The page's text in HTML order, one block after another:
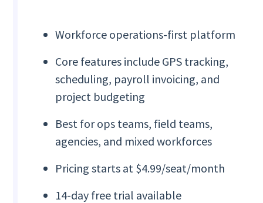
Workforce operations-first platform
Core features include GPS tracking,
scheduling, payroll invoicing, and
project budgeting
Best for ops teams, field teams,
agencies, and mixed workforces
Pricing starts at $4.99/seat/month
14-day free trial available